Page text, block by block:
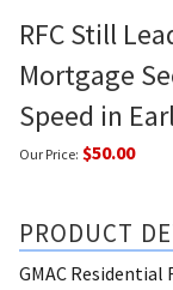
RFC Still
Mortgage
Speed in
Our Price: $50.00
PRODUCT
GMAC Residential